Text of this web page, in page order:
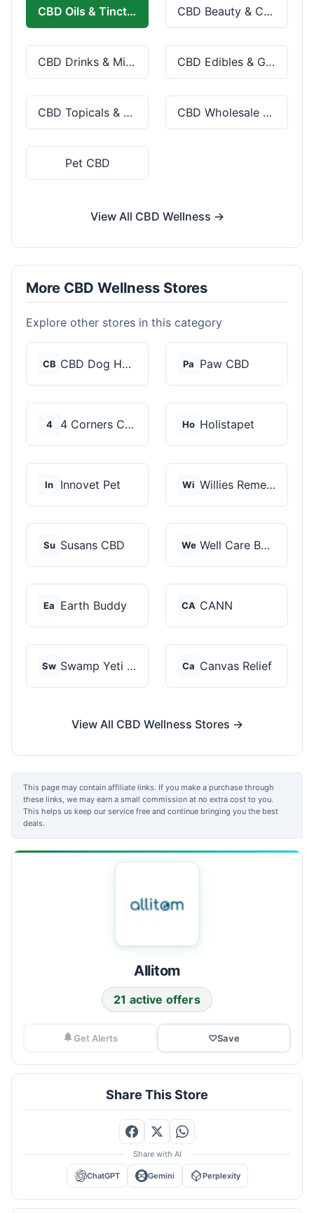
CBD Oils & Tinctures CBD Beauty & Cosmetics
CBD Drinks & Mixes CBD Edibles & Gummies
CBD Topicals & Skincare CBD Wholesale & Bulk
Pet CBD
View All CBD Wellness →
More CBD Wellness Stores
Explore other stores in this category
CB CBD Dog Health Pa Paw CBD
4 4 Corners Cannabis Ho Holistapet
In Innovet Pet Wi Willies Remedy
Su Susans CBD We Well Care Botanicals
Ea Earth Buddy CA CANN
Sw Swamp Yeti Products Ca Canvas Relief
View All CBD Wellness Stores →
This page may contain affiliate links. If you make a purchase through
these links, we may earn a small commission at no extra cost to you.
This helps us keep our service free and continue bringing you the best
deals.
Allitom
21 active offers
Get Alerts ♡Save
Share This Store
Share with AI
ChatGPT Gemini Perplexity